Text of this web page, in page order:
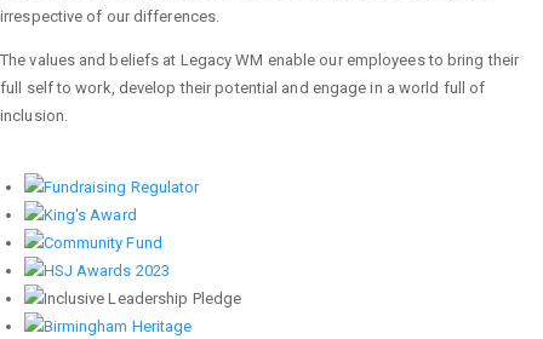
irrespective of our differences.
The values and beliefs at Legacy WM enable our employees to bring their
full self to work, develop their potential and engage in a world full of
inclusion.